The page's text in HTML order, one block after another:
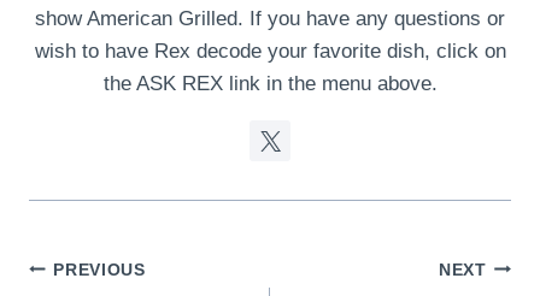
show American Grilled. If you have any questions or
wish to have Rex decode your favorite dish, click on
the ASK REX link in the menu above.
Post
PREVIOUS NEXT